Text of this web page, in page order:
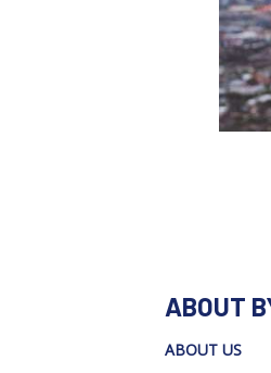
ABOUT
ABOUT US